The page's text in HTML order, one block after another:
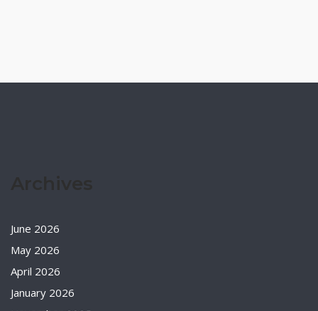
June 2026
May 2026
April 2026
January 2026